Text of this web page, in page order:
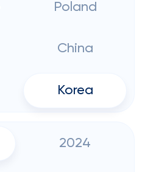
Poland
China
Korea
2024